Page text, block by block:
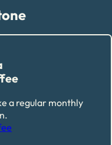
a regular monthly